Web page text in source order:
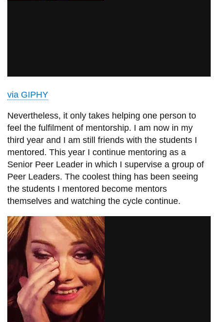
via GIPHY
Nevertheless, it only takes helping one person to
feel the fulfilment of mentorship. I am now in my
third year and I am still friends with the students I
mentored. This year I continue mentoring as a
Senior Peer Leader in which I supervise a group of
Peer Leaders. The coolest thing has been seeing
the students I mentored become mentors
themselves and watching the cycle continue.